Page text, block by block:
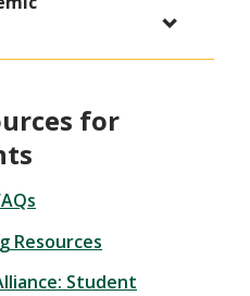
for
Resources
Student